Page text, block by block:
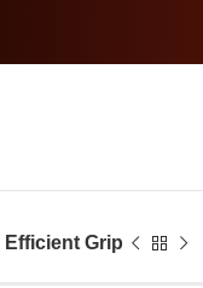
Efficient Grip